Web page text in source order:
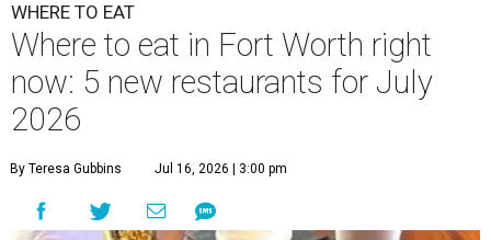
WHERE TO EAT
Where to eat in Fort Worth right
now: 5 new restaurants for July
2026
By Teresa Gubbins Jul 16, 2026 | 3:00 pm